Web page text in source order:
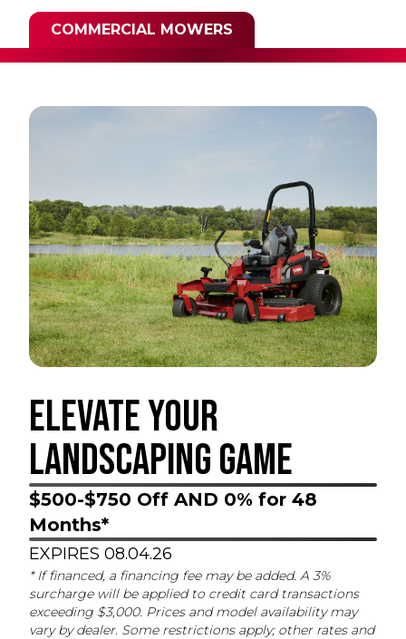
COMMERCIAL MOWERS
ELEVATE YOUR
LANDSCAPING GAME
$500-$750 Off AND 0% for 48
Months*
EXPIRES 08.04.26
* If financed, a financing fee may be added. A 3%
surcharge will be applied to credit card transactions
exceeding $3,000. Prices and model availability may
vary by dealer. Some restrictions apply; other rates and